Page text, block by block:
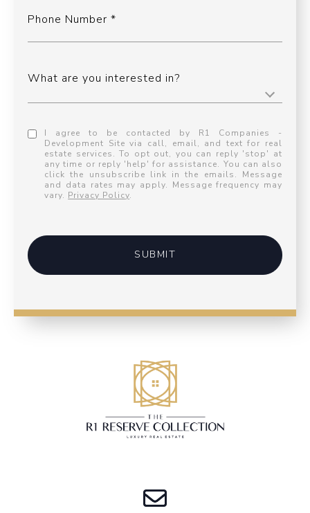
Phone Number
What are you interested in?
I agree to be contacted by R1 Companies -
Development Site via call, email, and text for real
estate services. To opt out, you can reply 'stop' at
any time or reply 'help' for assistance. You can also
click the unsubscribe link in the emails. Message
and data rates may apply. Message frequency may
vary. Privacy Policy.
SUBMIT